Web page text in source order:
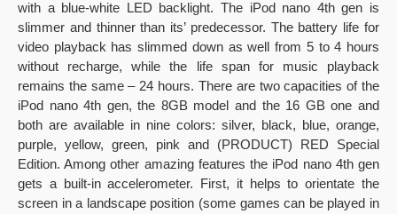
with a blue-white LED backlight. The iPod nano 4th gen is
slimmer and thinner than its’ predecessor. The battery life for
video playback has slimmed down as well from 5 to 4 hours
without recharge, while the life span for music playback
remains the same – 24 hours. There are two capacities of the
iPod nano 4th gen, the 8GB model and the 16 GB one and
both are available in nine colors: silver, black, blue, orange,
purple, yellow, green, pink and (PRODUCT) RED Special
Edition. Among other amazing features the iPod nano 4th gen
gets a built-in accelerometer. First, it helps to orientate the
screen in a landscape position (some games can be played in